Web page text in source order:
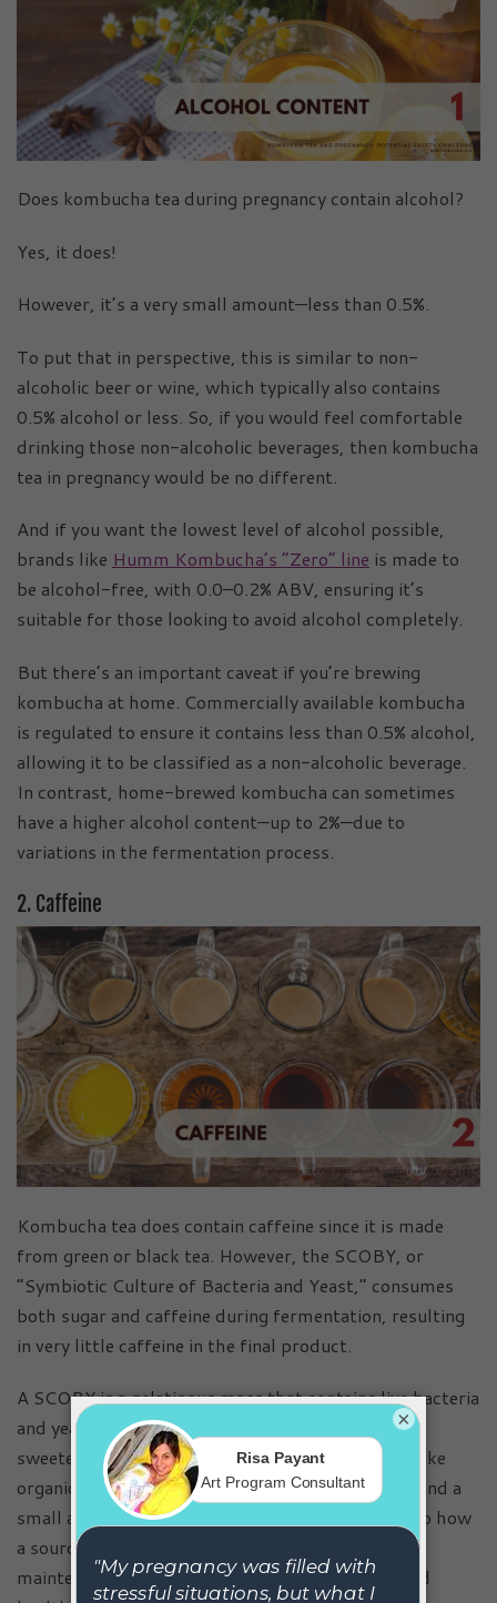
Does kombucha tea during pregnancy contain alcohol?
Yes, it does!
However, it’s a very small amount—less than 0.5%.
To put that in perspective, this is similar to non-
alcoholic beer or wine, which typically also contains
0.5% alcohol or less. So, if you would feel comfortable
drinking those non-alcoholic beverages, then kombucha
tea in pregnancy would be no different.
And if you want the lowest level of alcohol possible,
brands like Humm Kombucha’s “Zero” line is made to
be alcohol-free, with 0.0–0.2% ABV, ensuring it’s
suitable for those looking to avoid alcohol completely.
But there’s an important caveat if you’re brewing
kombucha at home. Commercially available kombucha
is regulated to ensure it contains less than 0.5% alcohol,
allowing it to be classified as a non-alcoholic beverage.
In contrast, home-brewed kombucha can sometimes
have a higher alcohol content—up to 2%—due to
variations in the fermentation process.
2. Caffeine
Kombucha tea does contain caffeine since it is made
from green or black tea. However, the SCOBY, or
“Symbiotic Culture of Bacteria and Yeast,” consumes
both sugar and caffeine during fermentation, resulting
in very little caffeine in the final product.
A SCOBY is a gelatinous mass that contains live bacteria
and yeast cultures, which ferment the sugars in
sweetened tea to produce beneficial compounds like
organic acids, vitamins, antioxidants, probiotics, and a
small amount of alcohol. This process is similar to how
a sourdough starter works, requiring careful
maintenance and regular feeding to stay active and
×